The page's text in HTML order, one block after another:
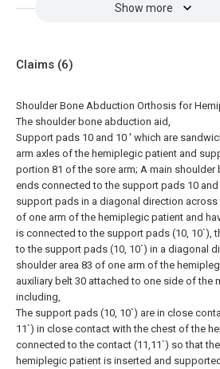
Show more
Claims (6)
Shoulder Bone Abduction Orthosis for
The shoulder bone abduction aid,
Support pads 10 and 10 ′ which are
arm axles of the hemiplegic patient and
portion 81 of the sore arm; A main shoulder
ends connected to the support pads 10 and
support pads in a diagonal direction
of one arm of the hemiplegic patient and
is connected to the support pads (10, 10`),
to the support pads (10, 10`) in a diagonal
shoulder area 83 of one arm of the
auxiliary belt 30 attached to one side of the
including,
The support pads (10, 10`) are in close
11`) in close contact with the chest of the
connected to the contact (11,11`) so that
hemiplegic patient is inserted and